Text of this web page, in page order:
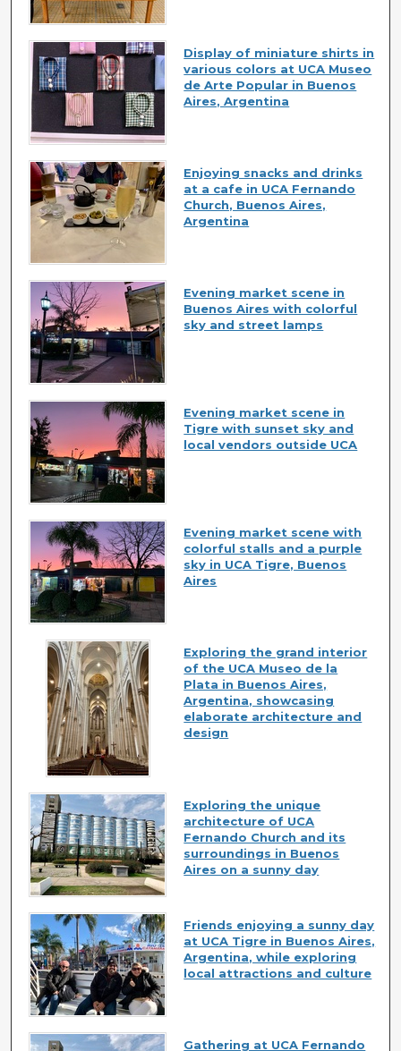
Display of miniature shirts in
various colors at UCA Museo
de Arte Popular in Buenos
Aires, Argentina
Enjoying snacks and drinks
at a cafe in UCA Fernando
Church, Buenos Aires,
Argentina
Evening market scene in
Buenos Aires with colorful
sky and street lamps
Evening market scene in
Tigre with sunset sky and
local vendors outside UCA
Evening market scene with
colorful stalls and a purple
sky in UCA Tigre, Buenos
Aires
Exploring the grand interior
of the UCA Museo de la
Plata in Buenos Aires,
Argentina, showcasing
elaborate architecture and
design
Exploring the unique
architecture of UCA
Fernando Church and its
surroundings in Buenos
Aires on a sunny day
Friends enjoying a sunny day
at UCA Tigre in Buenos Aires,
Argentina, while exploring
local attractions and culture
Gathering at UCA Fernando